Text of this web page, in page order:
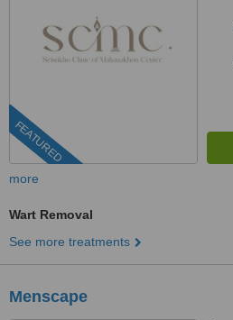
FEATURED
more
Wart Removal
See more treatments
Menscape